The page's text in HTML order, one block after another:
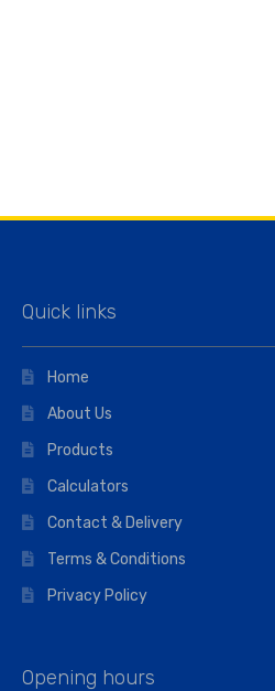
Quick links
Home
About Us
Products
Calculators
Contact & Delivery
Terms & Conditions
Privacy Policy
Opening hours